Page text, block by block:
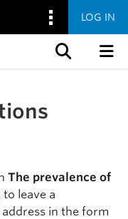
LOG IN
The prevalence of
leave a
in the form